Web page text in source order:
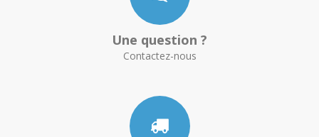
Une question ?
Contactez-nous